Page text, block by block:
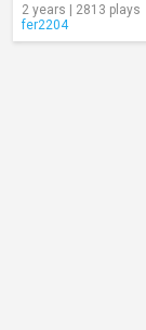
2 years | 2813 plays
fer2204